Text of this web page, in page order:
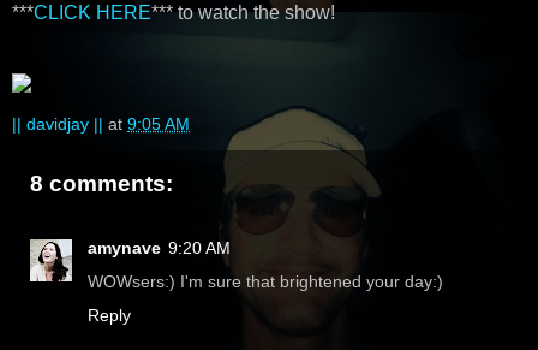
***CLICK HERE*** to watch the show!
|| davidjay || at 9:05 AM
8 comments:
amynave 9:20 AM
WOWsers:) I'm sure that brightened your day:)
Reply